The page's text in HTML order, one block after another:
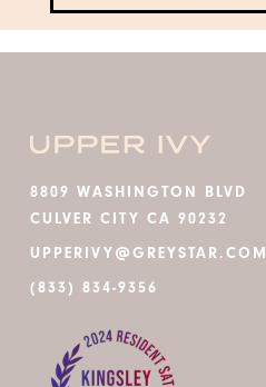
8809 WASHINGTON BLVD
CULVER CITY CA 90232
UPPERIVY@GREYSTAR.COM
(833) 834-9356